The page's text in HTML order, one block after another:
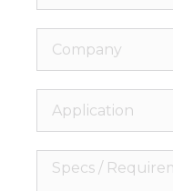
Company
Application
Specs